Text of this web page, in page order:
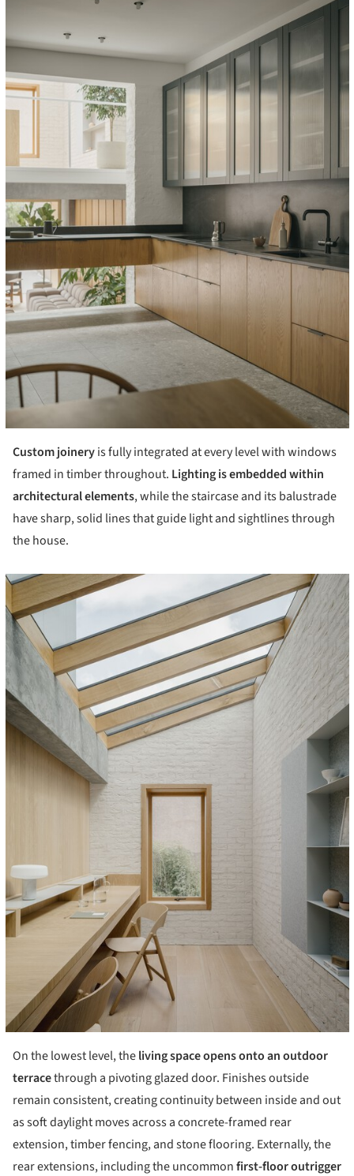
Custom joineryis fully integrated at every level with windows
framed in timber throughout. Lighting is embedded within
architectural elements, while the staircase and its balustrade
have sharp, solid lines that guide light and sightlines through
the house.
On the lowest level, theliving space opens onto an outdoor
terracethrough a pivoting glazed door. Finishes outside
remain consistent, creating continuity between inside and out
as soft daylight moves across a concrete-framed rear
extension, timber fencing, and stone flooring. Externally, the
rear extensions, including the uncommonfirst-floor outrigger